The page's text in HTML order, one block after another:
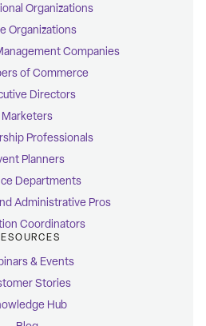
Organizations
Organizations
Companies
of Commerce
Directors
Marketers
Professionals
Planners
Departments
Administrative Pros
Coordinators
& Events
Stories
Hub